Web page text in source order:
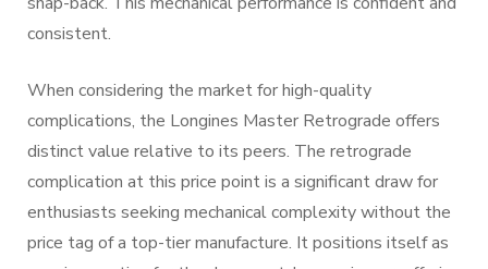
consistent.
When considering the market for high-quality
complications, the Longines Master Retrograde offers
distinct value relative to its peers. The retrograde
complication at this price point is a significant draw for
enthusiasts seeking mechanical complexity without the
price tag of a top-tier manufacture. It positions itself as